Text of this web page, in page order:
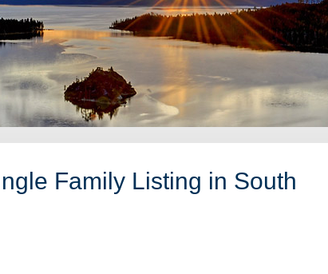
Family Listing in South